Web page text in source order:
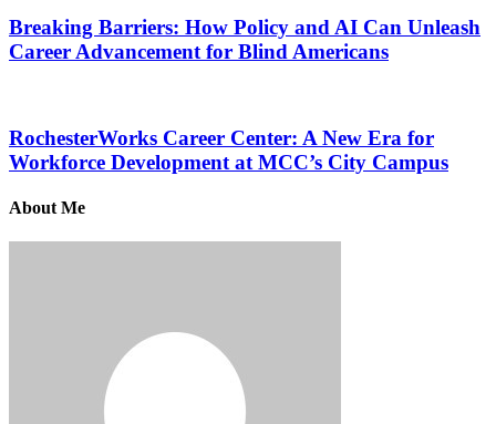
Breaking Barriers: How Policy and AI Can Unleash
Career Advancement for Blind Americans
RochesterWorks Career Center: A New Era for
Workforce Development at MCC’s City Campus
About Me